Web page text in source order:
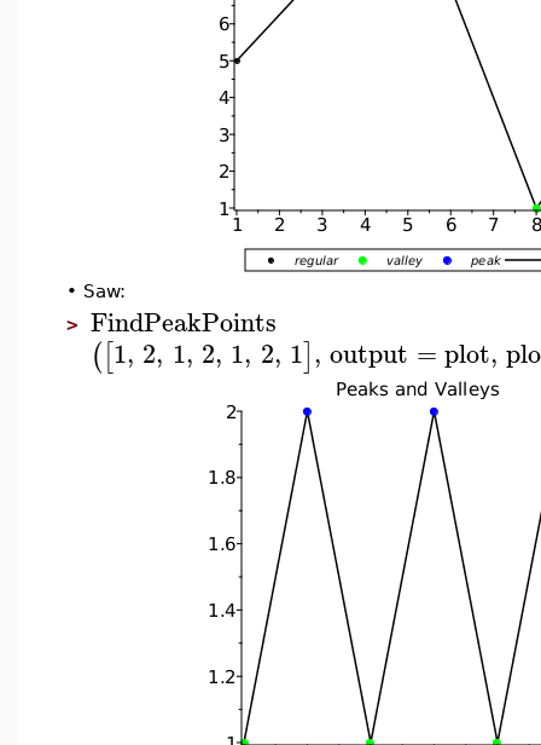
• Saw:
> FindPeakPoints
([1, 2, 1, 2, 1, 2, 1], output =plot,